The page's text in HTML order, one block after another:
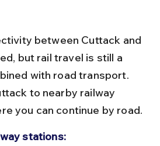
between Cuttack and
but rail travel is still a
with road transport.
to nearby railway
you can continue by road.
stations: